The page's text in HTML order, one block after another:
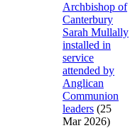
Archbishop of
Canterbury
Sarah Mullally
installed in
service
attended by
Anglican
Communion
leaders (25
Mar 2026)